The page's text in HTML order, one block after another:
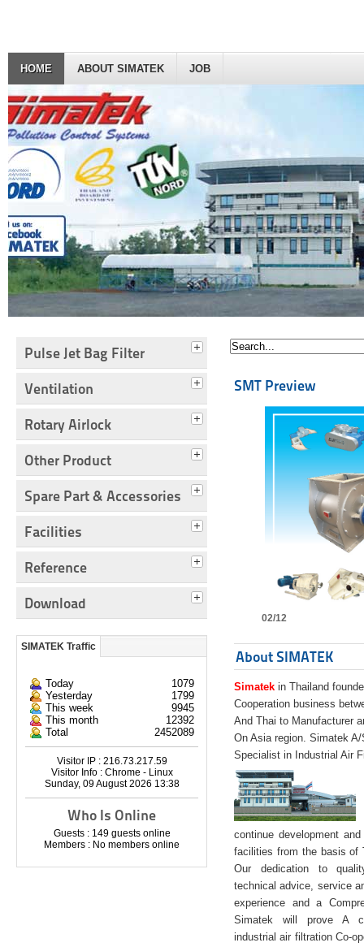
HOME ABOUT SIMATEK JOB
Pulse Jet Bag Filter
Ventilation
Rotary Airlock
Other Product
Spare Part & Accessories
Facilities
Reference
Download
SIMATEK Traffic
Today
1079
Yesterday
1799
This week
9945
This month
12392
Total
2452089
Visitor IP : 216.73.217.59
Visitor Info : Chrome - Linux
Sunday, 09 August 2026 13:38
Who Is Online
Guests : 149 guests online
Members : No members online
SMT Preview
02/12
About SIMATEK
Simatek in Thailand
Cooperation business
And Thai to Manufacturer
On Asia region. Simatek
Specialist in Industrial Air
continue development
facilities from the basis of
Our dedication to
technical advice, service
experience and a
Simatek will prove A
industrial air filtration Co-